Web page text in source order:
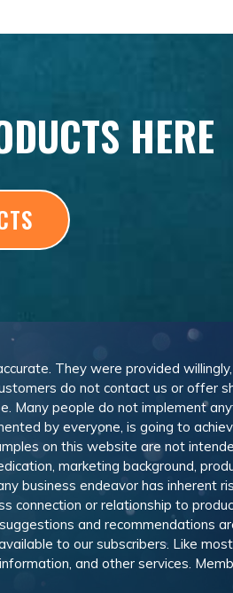
HERE
They were provided
do not contact us or offer
people do not implement
by everyone, is going to
on this website are not
marketing background,
business endeavor has inherent
or relationship to
and recommendations
to our subscribers. Like
and other services.